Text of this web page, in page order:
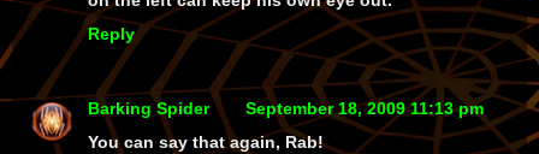
Reply
Barking Spider
September 18, 2009 11:13 pm
You can say that again, Rab!